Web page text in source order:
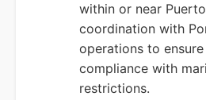
within or near
coordination with
operations to
compliance with
restrictions.